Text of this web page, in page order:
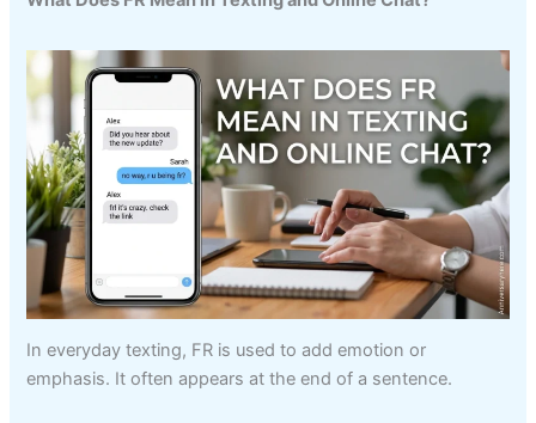
In everyday texting, FR is used to add emotion or
emphasis. It often appears at the end of a sentence.